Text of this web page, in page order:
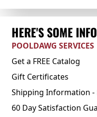
HERE'S SOME
POOLDAWG SERVICES
Get a FREE Catalog
Gift Certificates
Shipping Information -
60 Day Satisfaction